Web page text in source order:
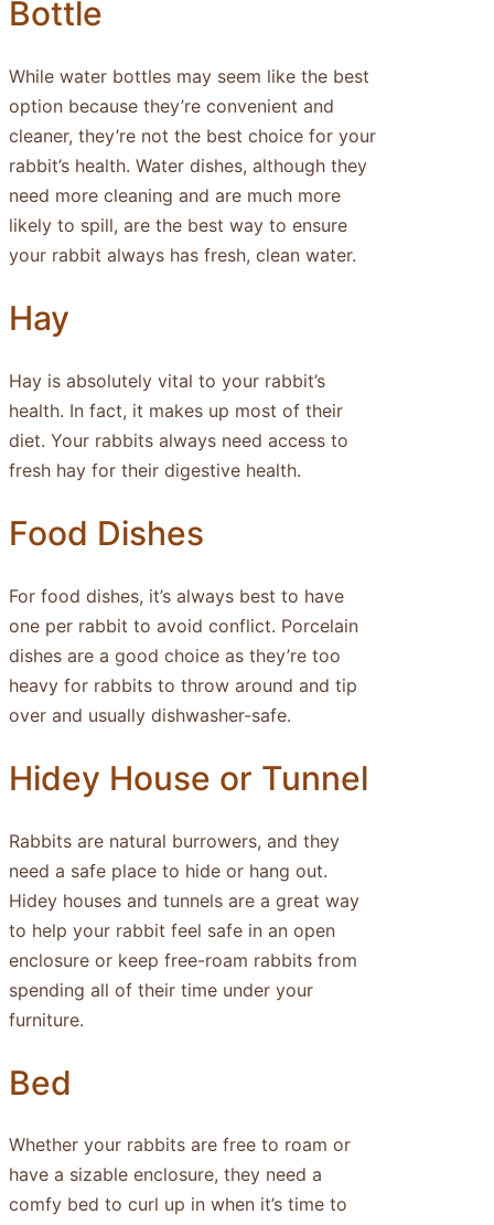
Bottle
While water bottles may seem like the best
option because they’re convenient and
cleaner, they’re not the best choice for your
rabbit’s health. Water dishes, although they
need more cleaning and are much more
likely to spill, are the best way to ensure
your rabbit always has fresh, clean water.
Hay
Hay is absolutely vital to your rabbit’s
health. In fact, it makes up most of their
diet. Your rabbits always need access to
fresh hay for their digestive health.
Food Dishes
For food dishes, it’s always best to have
one per rabbit to avoid conflict. Porcelain
dishes are a good choice as they’re too
heavy for rabbits to throw around and tip
over and usually dishwasher-safe.
Hidey House or Tunnel
Rabbits are natural burrowers, and they
need a safe place to hide or hang out.
Hidey houses and tunnels are a great way
to help your rabbit feel safe in an open
enclosure or keep free-roam rabbits from
spending all of their time under your
furniture.
Bed
Whether your rabbits are free to roam or
have a sizable enclosure, they need a
comfy bed to curl up in when it’s time to